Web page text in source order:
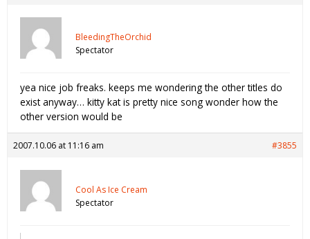
BleedingTheOrchid
Spectator
yea nice job freaks. keeps me wondering the other titles do
exist anyway… kitty kat is pretty nice song wonder how the
other version would be
2007.10.06 at 11:16 am #3855
Cool As Ice Cream
Spectator